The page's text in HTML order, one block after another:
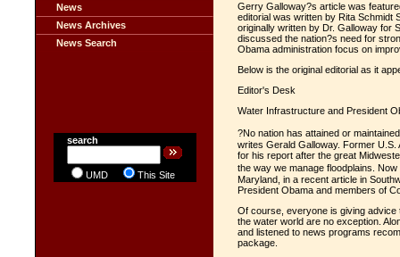
News
News Archives
News Search
search
UMD This Site
Gerry Galloway?s article was
editorial was written by Rita Schmidt
originally written by Dr. Galloway for
discussed the nation?s need for
Obama administration focus on
Below is the original editorial as it
Editor's Desk
Water Infrastructure and President
?No nation has attained or
writes Gerald Galloway. Former
for his report after the great
the way we manage floodplains.
Maryland, in a recent article in
President Obama and members of
Of course, everyone is giving advice
the water world are no exception.
and listened to news programs
package.